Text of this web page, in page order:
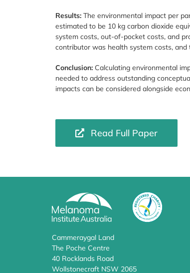
Results: The environmental impact per
estimated to be 10 kg carbon dioxide
system costs, out-of-pocket costs, and
contributor was health system costs,
Conclusion: Calculating environmental
needed to address outstanding
impacts can be considered alongside
Read Full Paper
Cammeraygal Land
The Poche Centre
40 Rocklands Road
Wollstonecraft NSW 2065